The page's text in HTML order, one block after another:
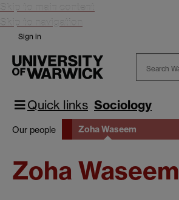
Skip to main content
Skip to navigation
Sign in
Warwick
Quick links Sociology
Our people Zoha Waseem
Zoha Waseem